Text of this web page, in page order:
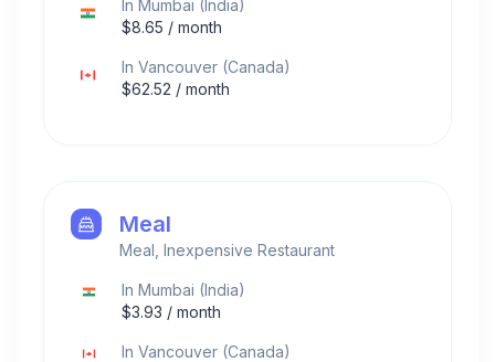
In Mumbai ( India)
$8.65 / month
In Vancouver (Canada)
$62.52 / month
Meal
Meal, Inexpensive Restaurant
In Mumbai (India)
$3.93 / month
In Vancouver (Canada)